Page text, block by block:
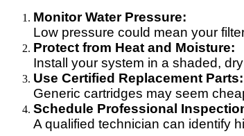
Monitor Water Pressure:
Low pressure could mean your
Protect from Heat and Moisture:
Install your system in a shaded,
Use Certified Replacement Parts:
Generic cartridges may seem
Schedule Professional
A qualified technician can identify